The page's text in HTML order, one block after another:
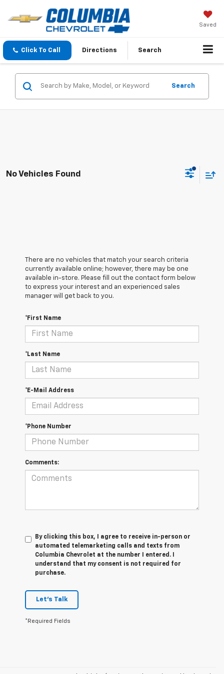
Saved
Click To Call Directions Search
Search
No Vehicles Found
There are no vehicles that match your search criteria
currently available online; however, there may be one
available in-store. Please fill out the contact form below
to express your interest and an experienced sales
manager will get back to you.
*First Name
*Last Name
*E-Mail Address
*Phone Number
Comments:
By clicking this box, I agree to receive in-person or
automated telemarketing calls and texts from
Columbia Chevrolet at the number I entered. I
understand that my consent is not required for
purchase.
Let's Talk
*Required Fields